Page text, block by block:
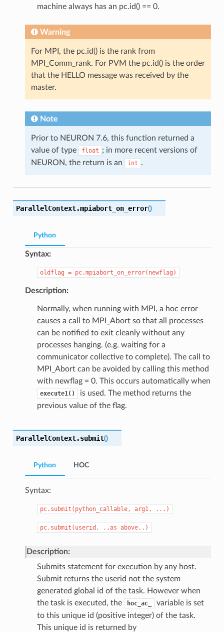
machine always has an pc.id() == 0.
Warning
For MPI, the pc.id() is the rank from
MPI_Comm_rank. For PVM the pc.id() is the order
that the HELLO message was received by the
master.
Note
Prior to NEURON 7.6, this function returned a
value of type
float ; in more recent versions of
NEURON, the return is an
int .
ParallelContext.mpiabort_on_error()
Python
Syntax:
oldflag = pc.mpiabort_on_error(newflag)
Description:
Normally, when running with MPI, a hoc error
causes a call to MPI_Abort so that all processes
can be notified to exit cleanly without any
processes hanging. (e.g. waiting for a
communicator collective to complete). The call to
MPI_Abort can be avoided by calling this method
with newflag = 0. This occurs automatically when
execute1()
is used. The method returns the
previous value of the flag.
ParallelContext.submit()
Python
Syntax:
pc.submit(python_callable, arg1, ...)
pc.submit(userid, ..as above..)
Description:
Submits statement for execution by any host.
Submit returns the userid not the system
generated global id of the task. However when
the task is executed, the
hoc_ac_
variable is set
to this unique id (positive integer) of the task.
This unique id is returned by
HOC